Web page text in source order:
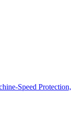
Speed Protection,